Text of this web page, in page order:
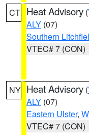
CT Heat Advisory (
ALY (07)
Southern
VTEC# 7 (CON)
NY Heat Advisory (
ALY (07)
Eastern Ulster,
VTEC# 7 (CON)